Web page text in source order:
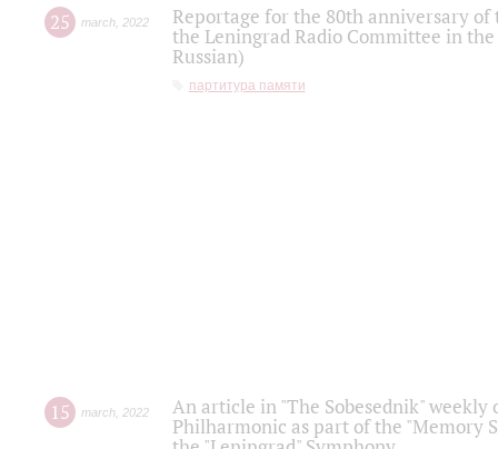
25 march 2022
Reportage for the 80th anniversary
the Leningrad Radio Committee in
Russian)
партитура памяти
15 march 2022
An article in "The Sobesednik"
Philharmonic as part of the "Memory